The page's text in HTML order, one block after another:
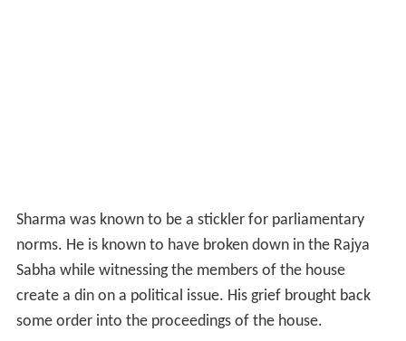
Sharma was known to be a stickler for parliamentary
norms. He is known to have broken down in the Rajya
Sabha while witnessing the members of the house
create a din on a political issue. His grief brought back
some order into the proceedings of the house.